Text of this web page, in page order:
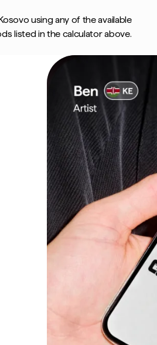
using any of the available
listed in the calculator above.